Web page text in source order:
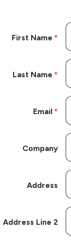
First Name
Last Name
Email
Company
Address
Address Line 2